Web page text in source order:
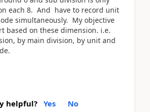
each 8. And have to record unit
simultaneously. My objective
based on these dimension. i.e.
by main division, by unit and
helpful? Yes No